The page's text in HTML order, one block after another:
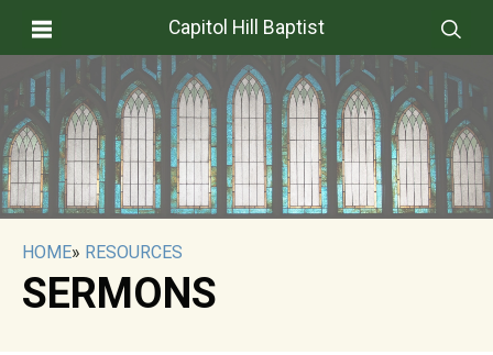
Capitol Hill Baptist
HOME» RESOURCES
SERMONS